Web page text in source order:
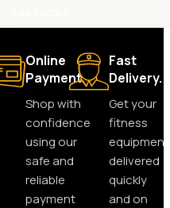
Online
Payment.
Shop with
confidence
using our
safe and
reliable
payment
Fast
Delivery.
Get your
fitness
equipment
delivered
quickly
and on